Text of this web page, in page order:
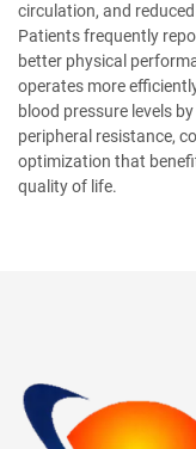
circulation, and
Patients frequently
better physical
operates more
blood pressure levels
peripheral resistance,
optimization that
quality of life.